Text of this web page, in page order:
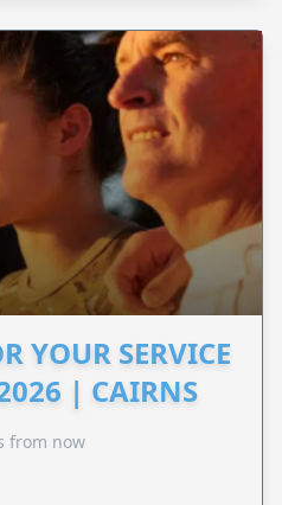
YOUR SERVICE
| CAIRNS
from now